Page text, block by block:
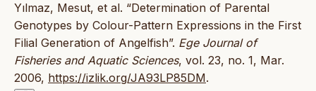
Yılmaz, Mesut, et al. “Determination of Parental
Genotypes by Colour-Pattern Expressions in the First
Filial Generation of Angelfish”. Ege Journal of
Fisheries and Aquatic Sciences, vol. 23, no. 1, Mar.
2006, https://izlik.org/JA93LP85DM.